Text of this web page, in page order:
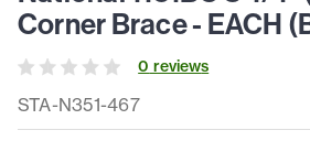
STA-N351-467
Corner Brace - EACH
0 reviews